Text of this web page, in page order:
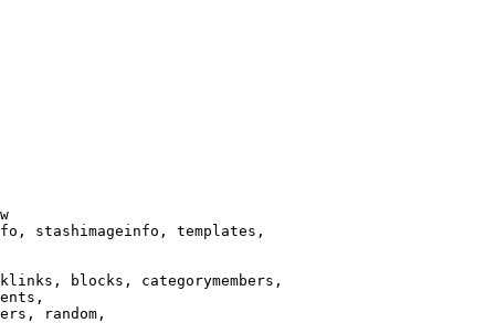
stashimageinfo, templates,
blocks, categorymembers,
random,